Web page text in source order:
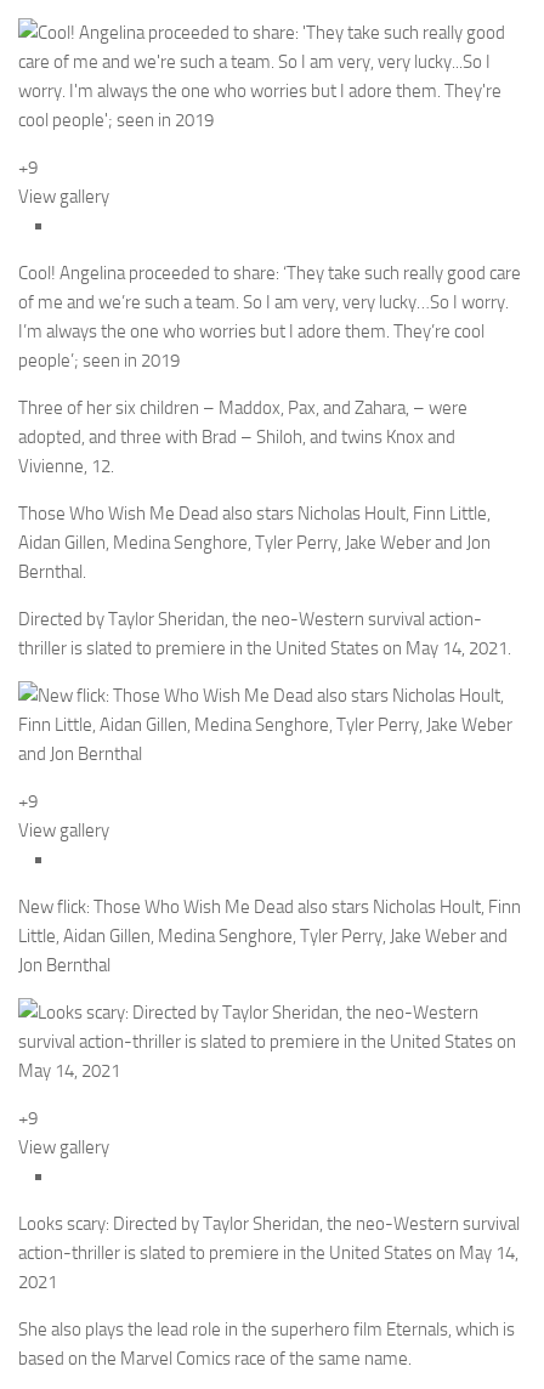
+9
View gallery
Cool! Angelina proceeded to share: ‘They take such really good care
of me and we’re such a team. So I am very, very lucky…So I worry.
I’m always the one who worries but I adore them. They’re cool
people’; seen in 2019
Three of her six children – Maddox, Pax, and Zahara, – were
adopted, and three with Brad – Shiloh, and twins Knox and
Vivienne, 12.
Those Who Wish Me Dead also stars Nicholas Hoult, Finn Little,
Aidan Gillen, Medina Senghore, Tyler Perry, Jake Weber and Jon
Bernthal.
Directed by Taylor Sheridan, the neo-Western survival action-
thriller is slated to premiere in the United States on May 14, 2021.
+9
View gallery
New flick: Those Who Wish Me Dead also stars Nicholas Hoult, Finn
Little, Aidan Gillen, Medina Senghore, Tyler Perry, Jake Weber and
Jon Bernthal
+9
View gallery
Looks scary: Directed by Taylor Sheridan, the neo-Western survival
action-thriller is slated to premiere in the United States on May 14,
2021
She also plays the lead role in the superhero film Eternals, which is
based on the Marvel Comics race of the same name.